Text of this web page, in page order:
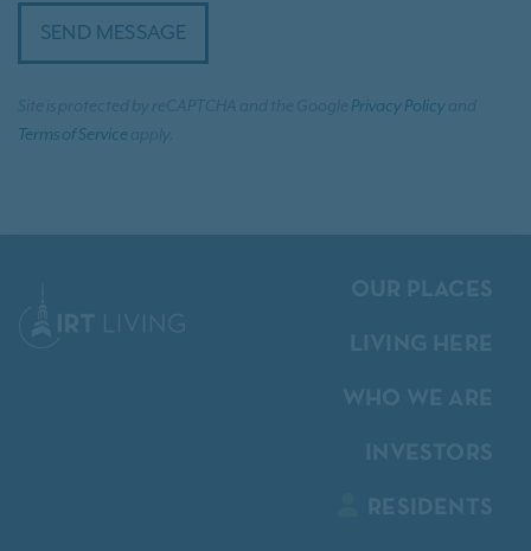
SEND MESSAGE
Privacy Policy
Terms of Service